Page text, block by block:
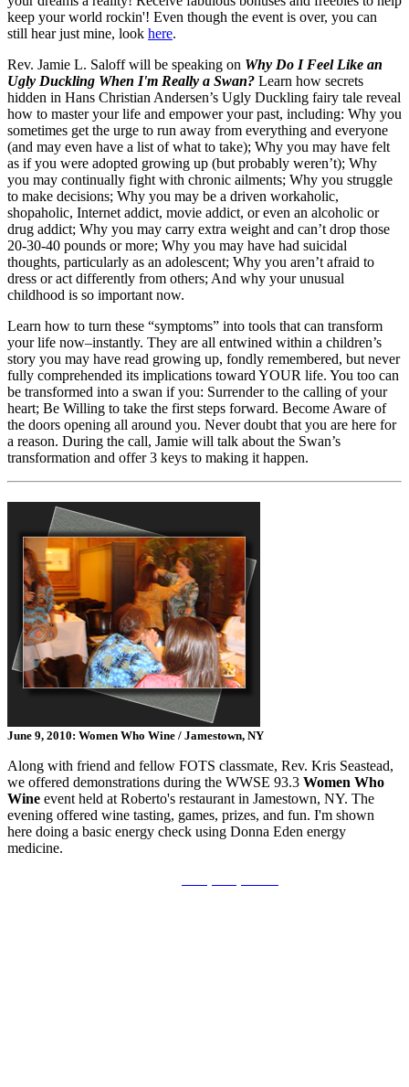
keep your world rockin'! Even though the event is over, you can
still hear just mine, look here.
Rev. Jamie L. Saloff will be speaking on Why Do I Feel Like an
Ugly Duckling When I'm Really a Swan? Learn how secrets
hidden in Hans Christian Andersen’s Ugly Duckling fairy tale reveal
how to master your life and empower your past, including: Why you
sometimes get the urge to run away from everything and everyone
(and may even have a list of what to take); Why you may have felt
as if you were adopted growing up (but probably weren’t); Why
you may continually fight with chronic ailments; Why you struggle
to make decisions; Why you may be a driven workaholic,
shopaholic, Internet addict, movie addict, or even an alcoholic or
drug addict; Why you may carry extra weight and can’t drop those
20-30-40 pounds or more; Why you may have had suicidal
thoughts, particularly as an adolescent; Why you aren’t afraid to
dress or act differently from others; And why your unusual
childhood is so important now.
Learn how to turn these “symptoms” into tools that can transform
your life now–instantly. They are all entwined within a children’s
story you may have read growing up, fondly remembered, but never
fully comprehended its implications toward YOUR life. You too can
be transformed into a swan if you: Surrender to the calling of your
heart; Be Willing to take the first steps forward. Become Aware of
the doors opening all around you. Never doubt that you are here for
a reason. During the call, Jamie will talk about the Swan’s
transformation and offer 3 keys to making it happen.
June 9, 2010: Women Who Wine / Jamestown, NY
Along with friend and fellow FOTS classmate, Rev. Kris Seastead,
we offered demonstrations during the WWSE 93.3 Women Who
Wine event held at Roberto's restaurant in Jamestown, NY. The
evening offered wine tasting, games, prizes, and fun. I'm shown
here doing a basic energy check using Donna Eden energy
medicine.